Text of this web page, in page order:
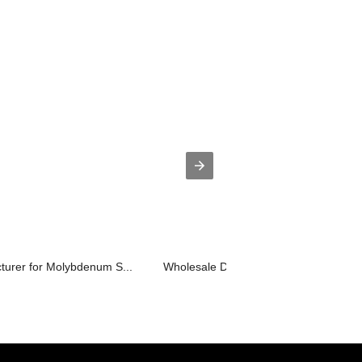
for Molybdenum S... Wholesale Discount Jt Molybdenum